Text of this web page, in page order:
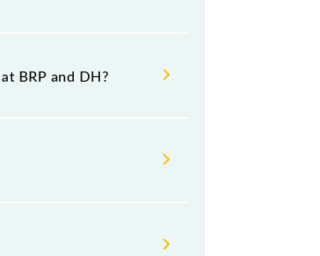
destination stations.
BRP and DH?
1 at Diamond
Friday and Saturday